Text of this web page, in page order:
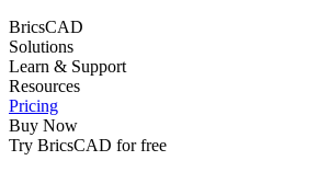
BricsCAD
Solutions
Learn & Support
Resources
Pricing
Buy Now
Try BricsCAD for free